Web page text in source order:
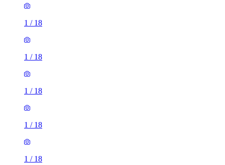
1 / 18
1 / 18
1 / 18
1 / 18
1 / 18